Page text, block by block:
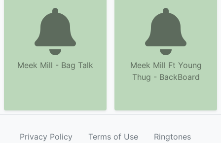
Meek Mill - Bag Talk
Meek Mill Ft Young
Thug - BackBoard
Privacy Policy Terms of Use Ringtones